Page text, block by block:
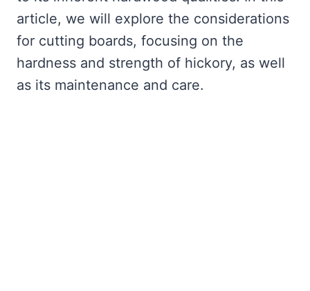
article, we will explore the considerations
for cutting boards, focusing on the
hardness and strength of hickory, as well
as its maintenance and care.